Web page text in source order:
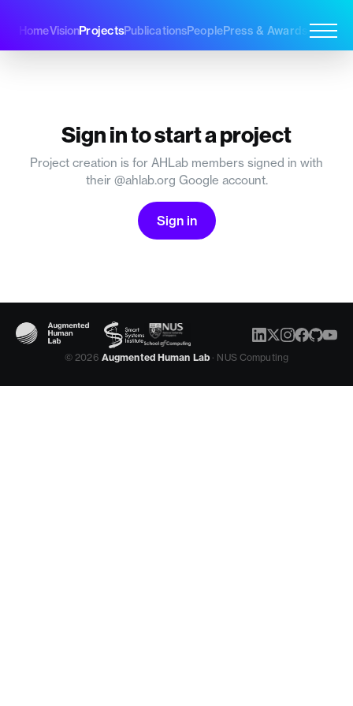
HomeVisionProjectsPublicationsPeoplePress & Awards Join Us
Sign in to start a project
Project creation is for AHLab members signed in with
their @ahlab.org Google account.
Sign in
© 2026 Augmented Human Lab · NUS Computing